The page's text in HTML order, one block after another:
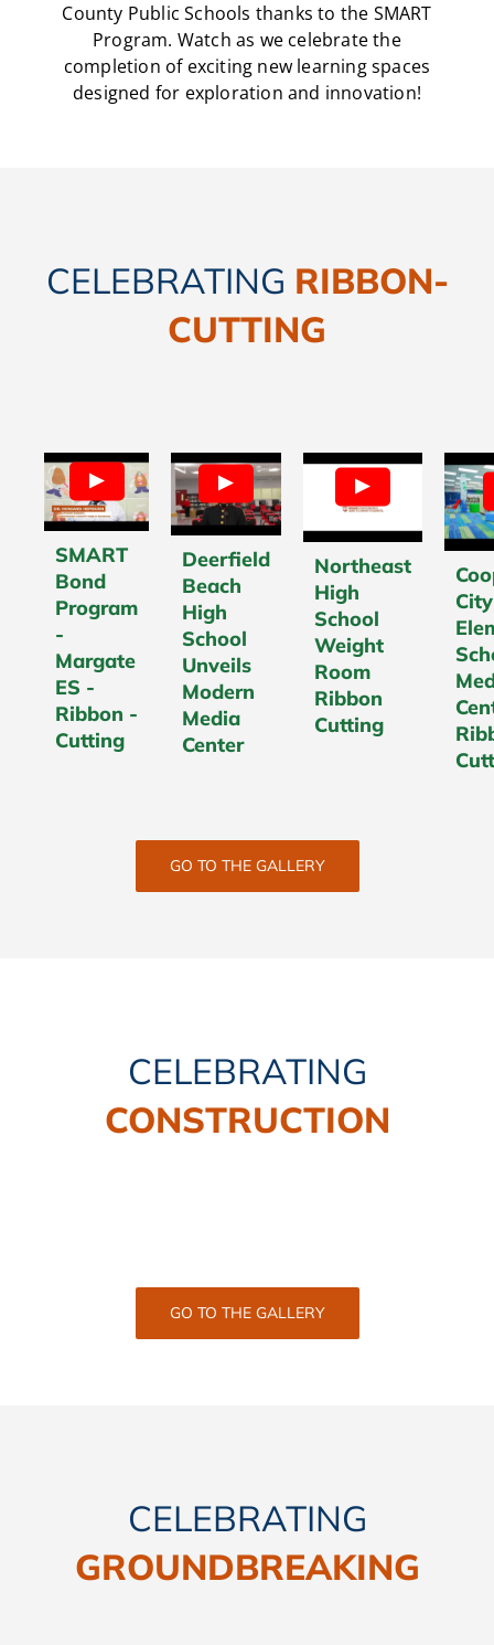
County Public Schools thanks to the SMART
Program. Watch as we celebrate the
completion of exciting new learning spaces
designed for exploration and innovation!
CELEBRATING RIBBON-
CUTTING
SMART
Bond
Program
-
Margate
ES -
Ribbon -
Cutting
Deerfield
Beach
High
School
Unveils
Modern
Media
Center
Northeast
High
School
Weight
Room
Ribbon
Cutting
City
GO TO THE GALLERY
CELEBRATING
CONSTRUCTION
GO TO THE GALLERY
CELEBRATING
GROUNDBREAKING